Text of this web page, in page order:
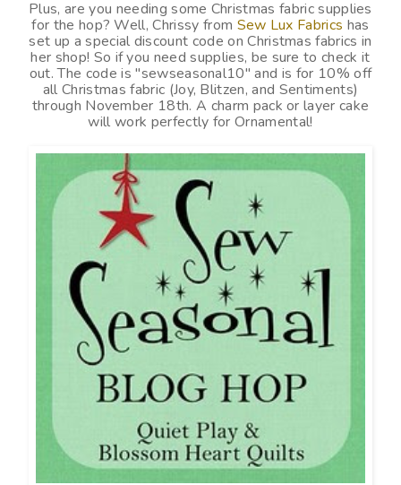
Plus, are you needing some Christmas fabric supplies
for the hop? Well, Chrissy from Sew Lux Fabrics has
set up a special discount code on Christmas fabrics in
her shop! So if you need supplies, be sure to check it
out. The code is "sewseasonal10" and is for 10% off
all Christmas fabric (Joy, Blitzen, and Sentiments)
through November 18th. A charm pack or layer cake
will work perfectly for Ornamental!